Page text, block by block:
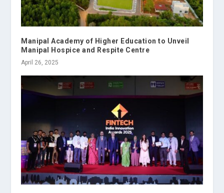
Manipal Academy of Higher Education to Unveil
Manipal Hospice and Respite Centre
April 26, 2025